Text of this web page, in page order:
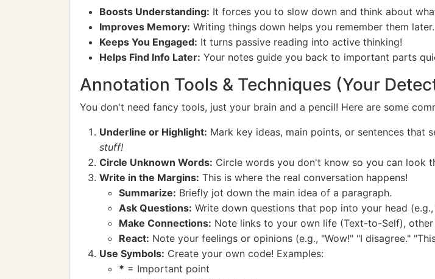
Boosts Understanding: It forces you to slow down and think about
Improves Memory: Writing things down helps you remember them later.
Keeps You Engaged: It turns passive reading into active thinking!
Helps Find Info Later: Your notes guide you back to important parts
Annotation Tools & Techniques (Your
You don't need fancy tools, just your brain and a pencil! Here are some
Underline or Highlight: Mark key ideas, main points, or sentences that
stuff!
Circle Unknown Words: Circle words you don't know so you can look
Write in the Margins: This is where the real conversation happens!
Summarize: Briefly jot down the main idea of a paragraph.
Ask Questions: Write down questions that pop into your head
Make Connections: Note links to your own life (Text-to-Self),
React: Note your feelings or opinions (e.g., "Wow!" "I disagree."
Use Symbols: Create your own code! Examples:
* = Important point